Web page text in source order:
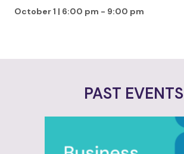
October 1 | 6:00 pm - 9:00 pm
PAST EVENTS